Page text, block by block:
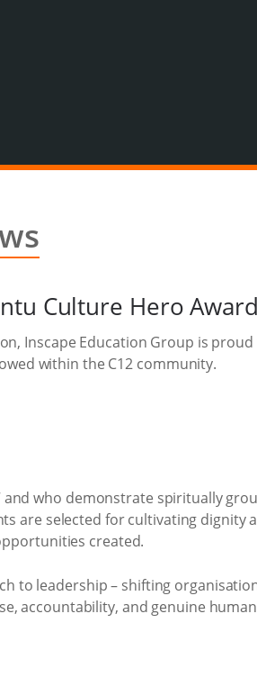
Culture Hero Award
Inscape Education Group is
within the C12 community.
who demonstrate spiritually
are selected for cultivating dignity
created.
to leadership – shifting
accountability, and genuine